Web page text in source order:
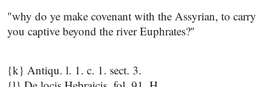
"why do ye make covenant with the Assyrian, to carry
you captive beyond the river Euphrates?''
{k} Antiqu. l. 1. c. 1. sect. 3.